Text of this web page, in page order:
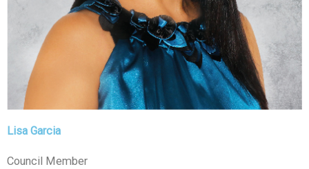
Lisa Garcia
Council Member